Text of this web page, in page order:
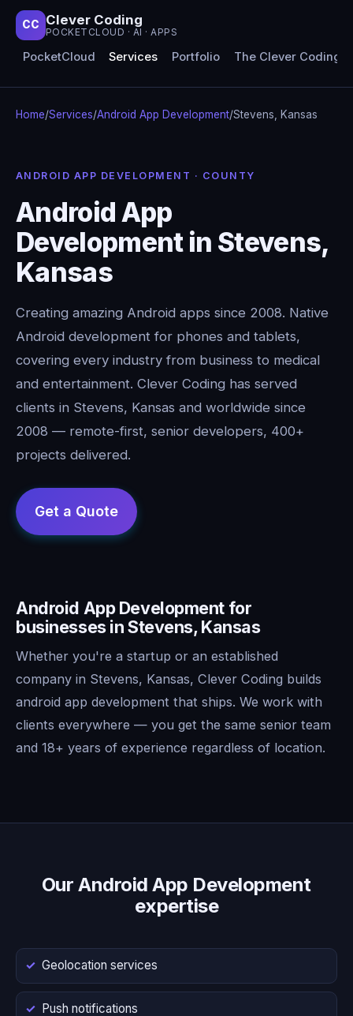
CC Clever Coding
POCKETCLOUD · AI · APPS
PocketCloud Services Portfolio The Clever Coding
Home/Services/Android App Development/Stevens, Kansas
ANDROID APP DEVELOPMENT · COUNTY
Android App
Development in Stevens,
Kansas
Creating amazing Android apps since 2008. Native
Android development for phones and tablets,
covering every industry from business to medical
and entertainment. Clever Coding has served
clients in Stevens, Kansas and worldwide since
2008 — remote-first, senior developers, 400+
projects delivered.
Android App Development for
businesses in Stevens, Kansas
Whether you're a startup or an established
company in Stevens, Kansas, Clever Coding builds
android app development that ships. We work with
clients everywhere — you get the same senior team
and 18+ years of experience regardless of location.
Our Android App Development
expertise
Geolocation services
Push notifications